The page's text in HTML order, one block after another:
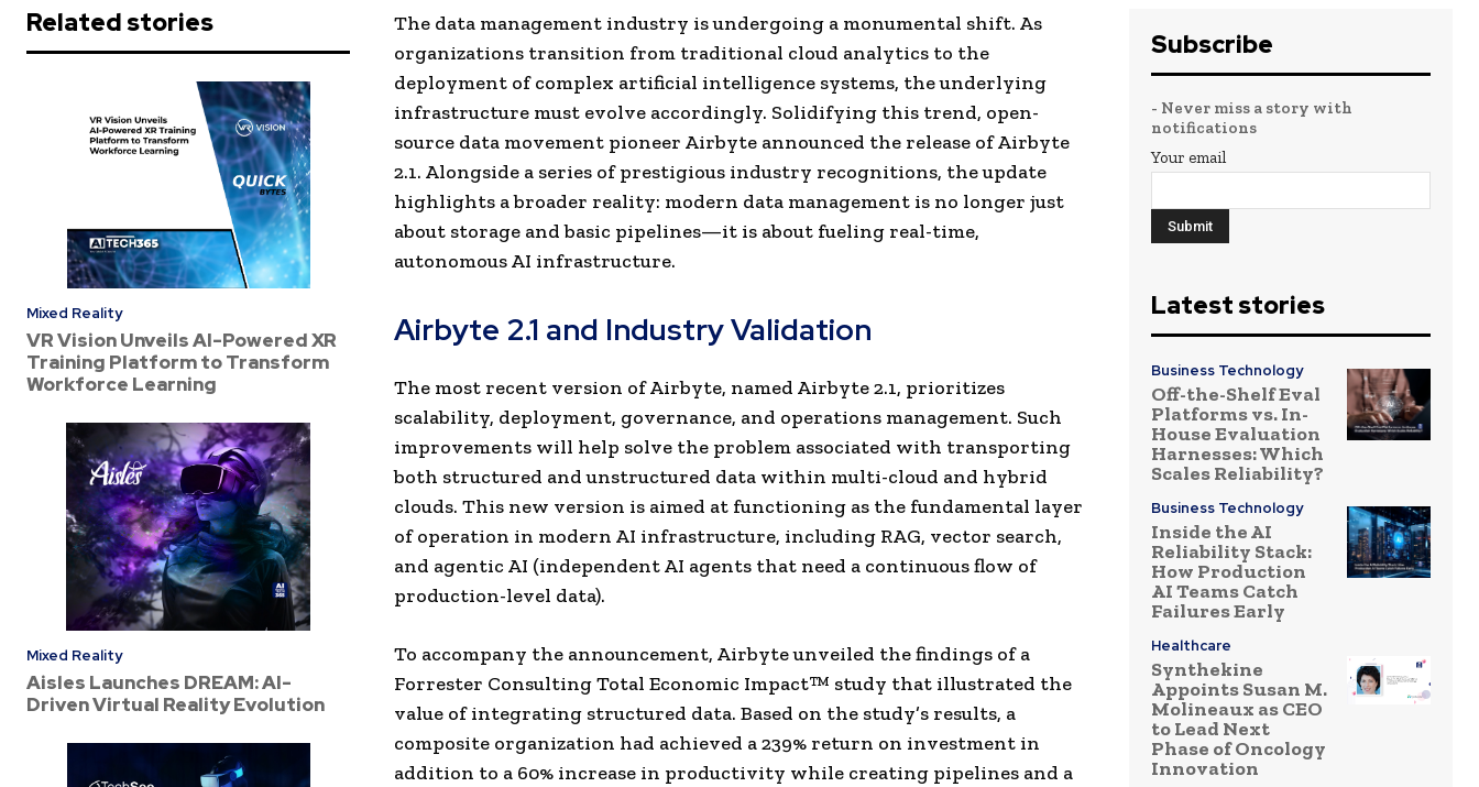
Related stories
Mixed Reality
VR Vision Unveils AI-Powered XR
Training Platform to Transform
Workforce Learning
Mixed Reality
Aisles Launches DREAM: AI-
Driven Virtual Reality Evolution
The data management industry is undergoing a monumental shift. As
organizations transition from traditional cloud analytics to the
deployment of complex artificial intelligence systems, the underlying
infrastructure must evolve accordingly. Solidifying this trend, open-
source data movement pioneer Airbyte announced the release of Airbyte
2.1. Alongside a series of prestigious industry recognitions, the update
highlights a broader reality: modern data management is no longer just
about storage and basic pipelines—it is about fueling real-time,
autonomous AI infrastructure.
Airbyte 2.1 and Industry Validation
The most recent version of Airbyte, named Airbyte 2.1, prioritizes
scalability, deployment, governance, and operations management. Such
improvements will help solve the problem associated with transporting
both structured and unstructured data within multi-cloud and hybrid
clouds. This new version is aimed at functioning as the fundamental layer
of operation in modern AI infrastructure, including RAG, vector search,
and agentic AI (independent AI agents that need a continuous flow of
production-level data).
To accompany the announcement, Airbyte unveiled the findings of a
Forrester Consulting Total Economic Impact™ study that illustrated the
value of integrating structured data. Based on the study’s results, a
composite organization had achieved a 239% return on investment in
addition to a 60% increase in productivity while creating pipelines and a
Subscribe
- Never miss a story with
notifications
Your email
Latest stories
Business Technology
Off-the-Shelf Eval
Platforms vs. In-
House Evaluation
Harnesses: Which
Scales Reliability?
Business Technology
Inside the AI
Reliability Stack:
How Production
AI Teams Catch
Failures Early
Healthcare
Synthekine
Appoints Susan M.
Molineaux as CEO
to Lead Next
Phase of Oncology
Innovation